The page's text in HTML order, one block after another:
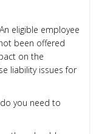
eligible employee
been offered
on the
liability issues for
you need to